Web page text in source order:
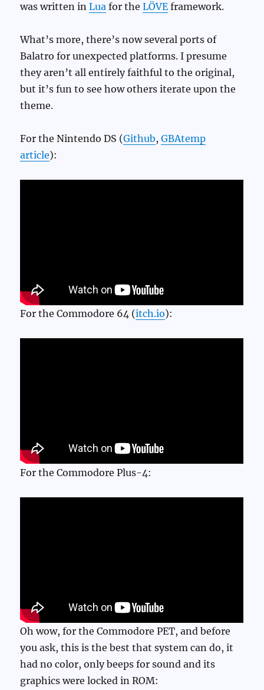
was written inLua for theLÖVE framework.
What’s more, there’s now several ports of
Balatro for unexpected platforms. I presume
they aren’t all entirely faithful to the original,
but it’s fun to see how others iterate upon the
theme.
For the Nintendo DS (Github,GBAtemp
article):
For the Commodore 64 (itch.io):
For the Commodore Plus-4:
Oh wow, for the Commodore PET, and before
you ask, this is the best that system can do, it
had no color, only beeps for sound and its
graphics were locked in ROM: